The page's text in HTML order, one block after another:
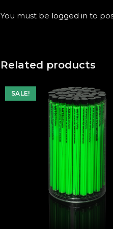
You must be logged in to
Related products
SALE!